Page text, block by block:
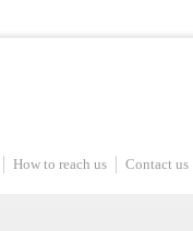
How to reach us Contact us